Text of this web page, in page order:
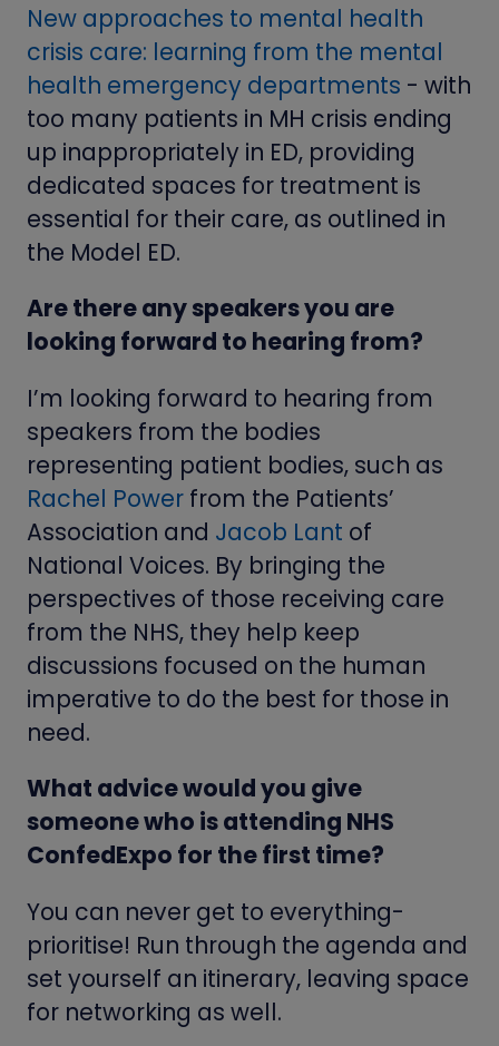
New approaches to mental health
crisis care: learning from the mental
health emergency departments - with
too many patients in MH crisis ending
up inappropriately in ED, providing
dedicated spaces for treatment is
essential for their care, as outlined in
the Model ED.
Are there any speakers you are
looking forward to hearing from?
I’m looking forward to hearing from
speakers from the bodies
representing patient bodies, such as
Rachel Power from the Patients’
Association and Jacob Lant of
National Voices. By bringing the
perspectives of those receiving care
from the NHS, they help keep
discussions focused on the human
imperative to do the best for those in
need.
What advice would you give
someone who is attending NHS
ConfedExpo for the first time?
You can never get to everything-
prioritise! Run through the agenda and
set yourself an itinerary, leaving space
for networking as well.